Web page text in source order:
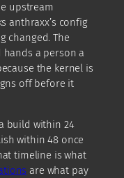
upstream
anthraxx’s config
changed. The
a person a
the kernel is
off before it
build within 24
within 48 once
timeline is what
are what pay